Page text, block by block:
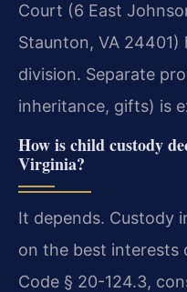
Court (6 East
Staunton, VA
division. Separate
inheritance, gifts) is
How is child custody
Virginia?
It depends. Custody
on the best interests
Code § 20-124.3,